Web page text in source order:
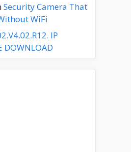
Security Camera That
WiFi
IP
DOWNLOAD